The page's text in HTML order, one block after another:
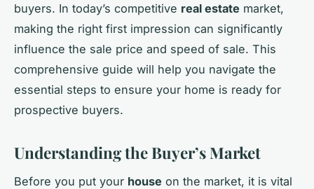
buyers. In today’s competitive real estate market,
making the right first impression can significantly
influence the sale price and speed of sale. This
comprehensive guide will help you navigate the
essential steps to ensure your home is ready for
prospective buyers.
Understanding the Buyer’s Market
Before you put your house on the market, it is vital